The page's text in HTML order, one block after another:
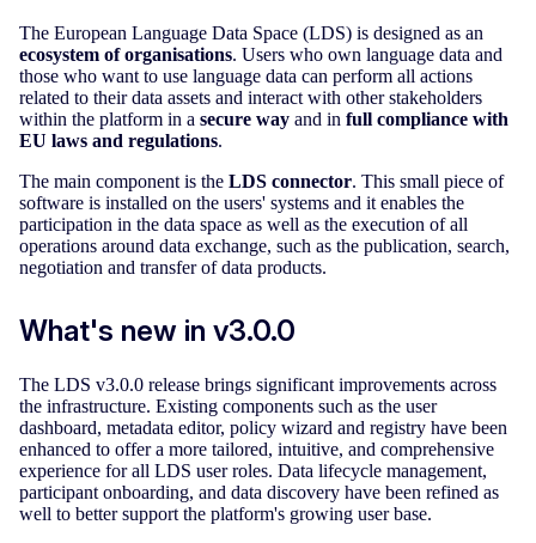
The European Language Data Space (LDS) is designed as an
ecosystem of organisations. Users who own language data and
those who want to use language data can perform all actions
related to their data assets and interact with other stakeholders
within the platform in a secure way and in full compliance with
EU laws and regulations.
The main component is the LDS connector. This small piece of
software is installed on the users' systems and it enables the
participation in the data space as well as the execution of all
operations around data exchange, such as the publication, search,
negotiation and transfer of data products.
What's new in v3.0.0
The LDS v3.0.0 release brings significant improvements across
the infrastructure. Existing components such as the user
dashboard, metadata editor, policy wizard and registry have been
enhanced to offer a more tailored, intuitive, and comprehensive
experience for all LDS user roles. Data lifecycle management,
participant onboarding, and data discovery have been refined as
well to better support the platform's growing user base.